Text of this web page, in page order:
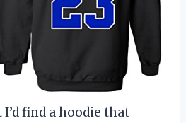
find a hoodie that